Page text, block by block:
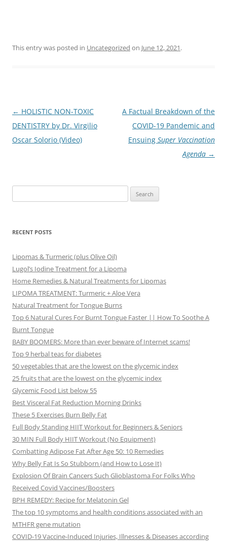
This entry was posted in Uncategorized on June 12, 2021.
Post
navigation
← HOLISTIC NON-TOXIC
DENTISTRY by Dr. Virgilio
Oscar Solorio (Video)
A Factual Breakdown of the
COVID-19 Pandemic and
Ensuing Super Vaccination
Agenda →
for:
RECENT POSTS
Lipomas & Turmeric (plus Olive Oil)
Lugol’s Iodine Treatment for a Lipoma
Home Remedies & Natural Treatments for Lipomas
LIPOMA TREATMENT: Turmeric + Aloe Vera
Natural Treatment for Tongue Burns
Top 6 Natural Cures For Burnt Tongue Faster || How To Soothe A
Burnt Tongue
BABY BOOMERS: More than ever beware of Internet scams!
Top 9 herbal teas for diabetes
50 vegetables that are the lowest on the glycemic index
25 fruits that are the lowest on the glycemic index
Glycemic Food List below 55
Best Visceral Fat Reduction Morning Drinks
These 5 Exercises Burn Belly Fat
Full Body Standing HIIT Workout for Beginners & Seniors
30 MIN Full Body HIIT Workout (No Equipment)
Combatting Adipose Fat After Age 50: 10 Remedies
Why Belly Fat Is So Stubborn (and How to Lose It)
Explosion Of Brain Cancers Such Glioblastoma For Folks Who
Received Covid Vaccines/Boosters
BPH REMEDY: Recipe for Melatonin Gel
The top 10 symptoms and health conditions associated with an
MTHFR gene mutation
COVID-19 Vaccine-Induced Injuries, Illnesses & Diseases according